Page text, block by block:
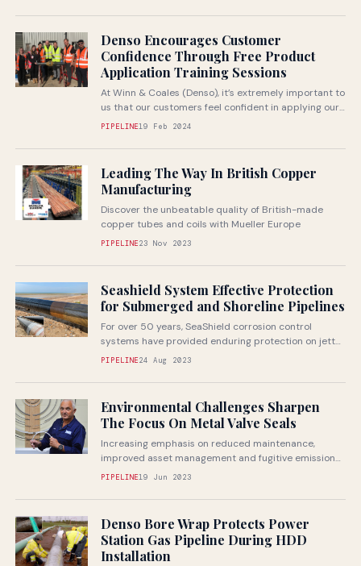
Denso Encourages Customer
Confidence Through Free Product
Application Training Sessions
At Winn & Coales (Denso), it’s extremely important to
us that our customers feel confident in applying our
corrosion prevention...
PIPELINE19 Feb 2024
Leading The Way In British Copper
Manufacturing
Discover the unbeatable quality of British-made
copper tubes and coils with Mueller Europe
PIPELINE23 Nov 2023
Seashield System Effective Protection
for Submerged and Shoreline Pipelines
For over 50 years, SeaShield corrosion control
systems have provided enduring protection on jetty
piles and marine structures from the...
PIPELINE24 Aug 2023
Environmental Challenges Sharpen
The Focus On Metal Valve Seals
Increasing emphasis on reduced maintenance,
improved asset management and fugitive emission
elimination are among the main drivers behind a
PIPELINE19 Jun 2023
Denso Bore Wrap Protects Power
Station Gas Pipeline During HDD
Installation